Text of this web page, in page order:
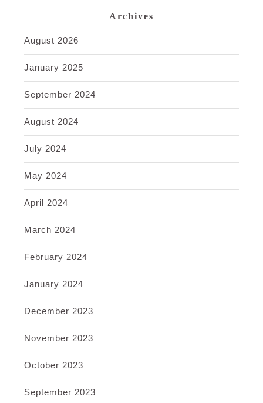
Archives
August 2026
January 2025
September 2024
August 2024
July 2024
May 2024
April 2024
March 2024
February 2024
January 2024
December 2023
November 2023
October 2023
September 2023